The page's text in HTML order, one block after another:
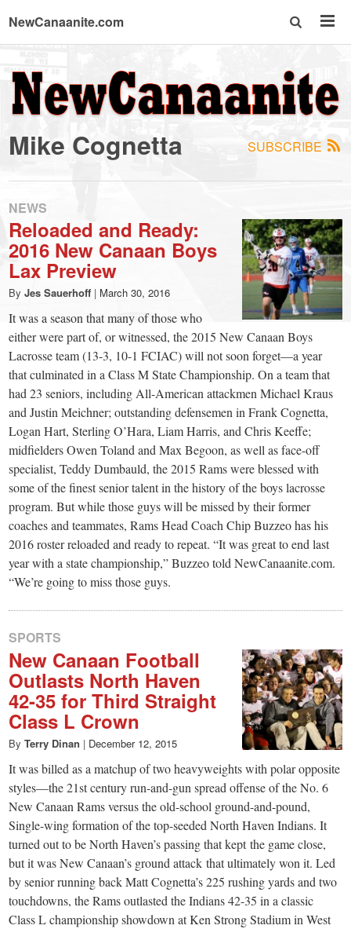
NewCanaanite.com
NewCanaanite.com
-
Big
news
for
a
small
town:
New
Canaan,
CT.
SUBSCRIBE
Mike Cognetta
NEWS
Reloaded and Ready:
2016 New Canaan Boys
Lax Preview
By Jes Sauerhoff | March 30, 2016
It was a season that many of those who
either were part of, or witnessed, the 2015 New Canaan Boys
Lacrosse team (13-3, 10-1 FCIAC) will not soon forget—a year
that culminated in a Class M State Championship. On a team that
had 23 seniors, including All-American attackmen Michael Kraus
and Justin Meichner; outstanding defensemen in Frank Cognetta,
Logan Hart, Sterling O’Hara, Liam Harris, and Chris Keeffe;
midfielders Owen Toland and Max Begoon, as well as face-off
specialist, Teddy Dumbauld, the 2015 Rams were blessed with
some of the finest senior talent in the history of the boys lacrosse
program. But while those guys will be missed by their former
coaches and teammates, Rams Head Coach Chip Buzzeo has his
2016 roster reloaded and ready to repeat. “It was great to end last
year with a state championship,” Buzzeo told NewCanaanite.com.
“We’re going to miss those guys.
SPORTS
New Canaan Football
Outlasts North Haven
42-35 for Third Straight
Class L Crown
By Terry Dinan | December 12, 2015
It was billed as a matchup of two heavyweights with polar opposite
styles—the 21st century run-and-gun spread offense of the No. 6
New Canaan Rams versus the old-school ground-and-pound,
Single-wing formation of the top-seeded North Haven Indians. It
turned out to be North Haven’s passing that kept the game close,
but it was New Canaan’s ground attack that ultimately won it. Led
by senior running back Matt Cognetta’s 225 rushing yards and two
touchdowns, the Rams outlasted the Indians 42-35 in a classic
Class L championship showdown at Ken Strong Stadium in West